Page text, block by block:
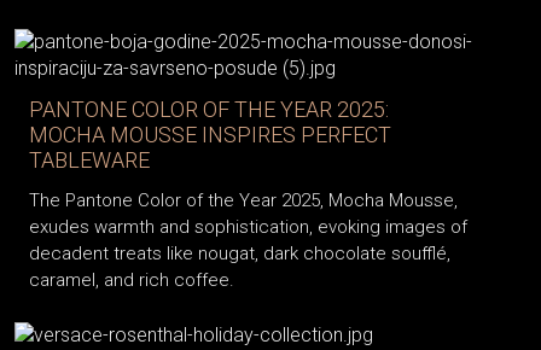
PANTONE COLOR OF THE YEAR 2025:
MOCHA MOUSSE INSPIRES PERFECT
TABLEWARE
The Pantone Color of the Year 2025, Mocha Mousse,
exudes warmth and sophistication, evoking images of
decadent treats like nougat, dark chocolate soufflé,
caramel, and rich coffee.